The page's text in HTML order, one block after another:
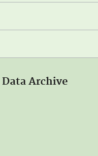
Data Archive